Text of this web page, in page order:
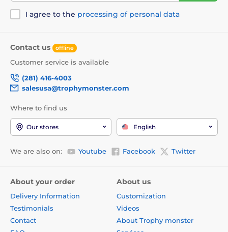
I agree to the processing of personal data
Contact us offline
Customer service is available
(281) 416-4003
salesusa@trophymonster.com
Where to find us
Our stores English
We are also on: Youtube Facebook Twitter
About your order
Delivery Information
Testimonials
Contact
About us
Customization
Videos
About Trophy monster